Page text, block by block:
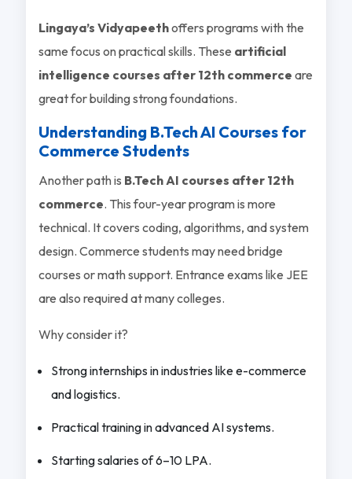
Lingaya’s Vidyapeethoffers programs with the
same focus on practical skills. These artificial
intelligence courses after 12th commerce are
great for building strong foundations.
Understanding B.Tech AI Courses for
Commerce Students
Another path is B.Tech AI courses after 12th
commerce. This four-year program is more
technical. It covers coding, algorithms, and system
design. Commerce students may need bridge
courses or math support. Entrance exams like JEE
are also required at many colleges.
Why consider it?
Strong internships in industries like e-commerce
and logistics.
Practical training in advanced AI systems.
Starting salaries of 6–10 LPA.